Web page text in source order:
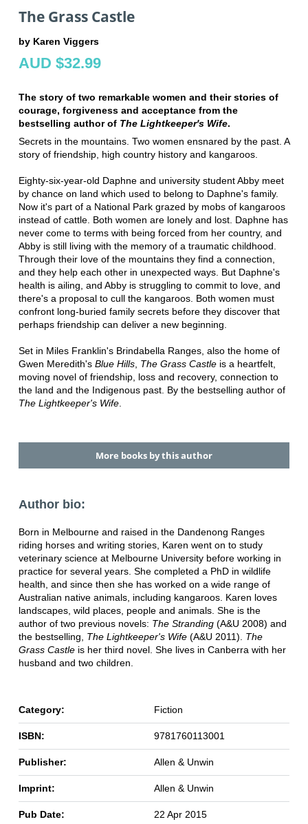
The Grass Castle
by Karen Viggers
AUD $32.99
The story of two remarkable women and their stories of
courage, forgiveness and acceptance from the
bestselling author of The Lightkeeper's Wife.
Secrets in the mountains. Two women ensnared by the past. A
story of friendship, high country history and kangaroos.
Eighty-six-year-old Daphne and university student Abby meet
by chance on land which used to belong to Daphne's family.
Now it's part of a National Park grazed by mobs of kangaroos
instead of cattle. Both women are lonely and lost. Daphne has
never come to terms with being forced from her country, and
Abby is still living with the memory of a traumatic childhood.
Through their love of the mountains they find a connection,
and they help each other in unexpected ways. But Daphne's
health is ailing, and Abby is struggling to commit to love, and
there's a proposal to cull the kangaroos. Both women must
confront long-buried family secrets before they discover that
perhaps friendship can deliver a new beginning.
Set in Miles Franklin's Brindabella Ranges, also the home of
Gwen Meredith's Blue Hills, The Grass Castleis a heartfelt,
moving novel of friendship, loss and recovery, connection to
the land and the Indigenous past. By the bestselling author of
The Lightkeeper's Wife.
More books by this author
Author bio:
Born in Melbourne and raised in the Dandenong Ranges
riding horses and writing stories, Karen went on to study
veterinary science at Melbourne University before working in
practice for several years. She completed a PhD in wildlife
health, and since then she has worked on a wide range of
Australian native animals, including kangaroos. Karen loves
landscapes, wild places, people and animals. She is the
author of two previous novels: The Stranding(A&U 2008) and
the bestselling, The Lightkeeper's Wife(A&U 2011). The
Grass Castleis her third novel. She lives in Canberra with her
husband and two children.
Category: Fiction
ISBN: 9781760113001
Publisher: Allen & Unwin
Imprint: Allen & Unwin
Pub Date: 22 Apr 2015